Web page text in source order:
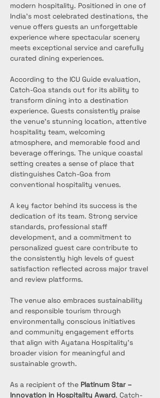
modern hospitality. Positioned in one of
India's most celebrated destinations, the
venue offers guests an unforgettable
experience where spectacular scenery
meets exceptional service and carefully
curated dining experiences.
According to the ICU Guide evaluation,
Catch-Goa stands out for its ability to
transform dining into a destination
experience. Guests consistently praise
the venue's stunning location, attentive
hospitality team, welcoming
atmosphere, and memorable food and
beverage offerings. The unique coastal
setting creates a sense of place that
distinguishes Catch-Goa from
conventional hospitality venues.
A key factor behind its success is the
dedication of its team. Strong service
standards, professional staff
development, and a commitment to
personalized guest care contribute to
the consistently high levels of guest
satisfaction reflected across major travel
and review platforms.
The venue also embraces sustainability
and responsible tourism through
environmentally conscious initiatives
and community engagement efforts
that align with Ayatana Hospitality's
broader vision for meaningful and
sustainable growth.
As a recipient of the Platinum Star –
Innovation in Hospitality Award, Catch-